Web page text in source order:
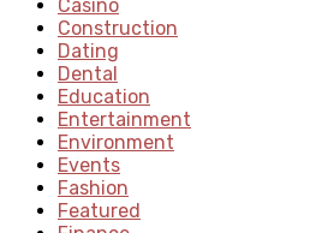
Casino
Construction
Dating
Dental
Education
Entertainment
Environment
Events
Fashion
Featured